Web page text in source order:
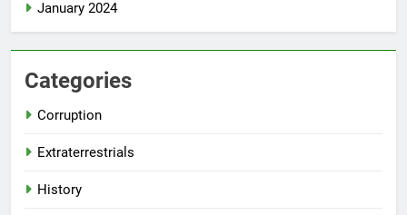
January 2024
Categories
Corruption
Extraterrestrials
History